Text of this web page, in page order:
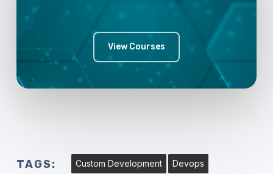
View Courses
TAGS: Custom Development Devops